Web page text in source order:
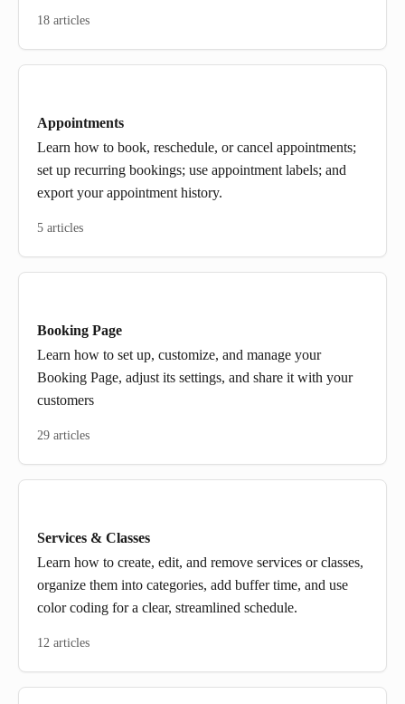
18 articles
Appointments
Learn how to book, reschedule, or cancel appointments;
set up recurring bookings; use appointment labels; and
export your appointment history.
5 articles
Booking Page
Learn how to set up, customize, and manage your
Booking Page, adjust its settings, and share it with your
customers
29 articles
Services & Classes
Learn how to create, edit, and remove services or classes,
organize them into categories, add buffer time, and use
color coding for a clear, streamlined schedule.
12 articles